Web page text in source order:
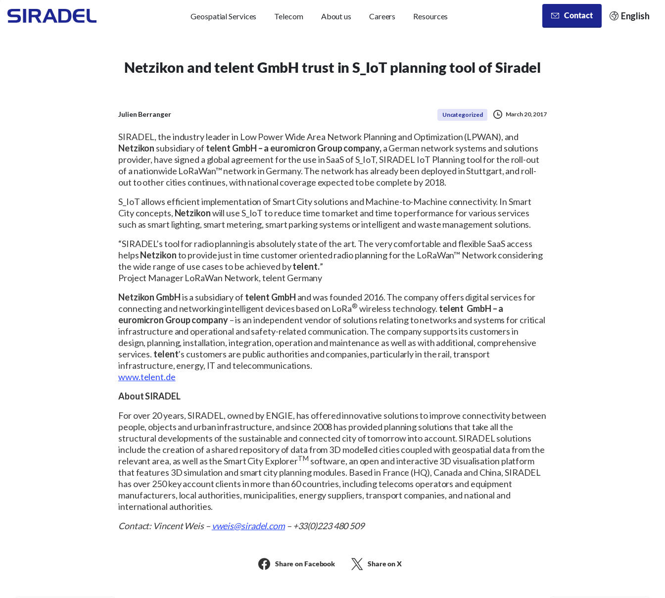
Geospatial Services Telecom About us Careers Resources Contact English
Netzikon and telent GmbH trust in S_IoT planning tool of Siradel
Julien Berranger Uncategorized March 20, 2017
SIRADEL, the industry leader in Low Power Wide Area Network Planning and Optimization (LPWAN), and
Netzikon subsidiary of telent GmbH – a euromicron Group company,a German network systems and solutions
provider, have signed a global agreement for the use in SaaS of S_IoT, SIRADEL IoT Planning tool for the roll-out
of a nationwide LoRaWan™ network in Germany. The network has already been deployed in Stuttgart, and roll-
out to other cities continues, with national coverage expected to be complete by 2018.
S_IoT allows efficient implementation of Smart City solutions and Machine-to-Machine connectivity. In Smart
City concepts, Netzikonwill use S_IoT to reduce time to market and time to performance for various services
such as smart lighting, smart metering, smart parking systems or intelligent and waste management solutions.
“SIRADEL’s tool for radio planning is absolutely state of the art. The very comfortable and flexible SaaS access
helpsNetzikonto provide just in time customer oriented radio planning for the LoRaWan™ Network considering
the wide range of use cases to be achieved bytelent.”
Project Manager LoRaWan Network, telent Germany
Netzikon GmbHis a subsidiary of telent GmbH and was founded 2016. The company offers digital services for
connecting and networking intelligent devices based on LoRa® wireless technology. telent GmbH – a
euromicron Group company– is an independent vendor of solutions relating to networks and systems for critical
infrastructure and operational and safety-related communication. The company supports its customers in
design, planning, installation, integration, operation and maintenance as well as with additional, comprehensive
services. telent’s customers are public authorities and companies, particularly in the rail, transport
infrastructure, energy, IT and telecommunications.
www.telent.de
About SIRADEL
For over 20 years, SIRADEL, owned by ENGIE, has offered innovative solutions to improve connectivity between
people, objects and urban infrastructure, and since 2008 has provided planning solutions that take all the
structural developments of the sustainable and connected city of tomorrow into account. SIRADEL solutions
include the creation of a shared repository of data from 3D modelled cities coupled with geospatial data from the
relevant area, as well as the Smart City ExplorerTM software, an open and interactive 3D visualisation platform
that features 3D simulation and smart city planning modules. Based in France (HQ), Canada and China, SIRADEL
has over 250 key account clients in more than 60 countries, including telecoms operators and equipment
manufacturers, local authorities, municipalities, energy suppliers, transport companies, and national and
international authorities.
Contact: Vincent Weis – vweis@siradel.com– +33(0)223 480 509
Share on Facebook Share on X